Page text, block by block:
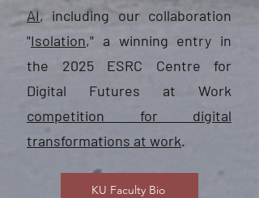
AI, including our collaboration
"Isolation," a winning entry in
the 2025 ESRC Centre for
Digital Futures at Work
competition for digital
transformations at work.
KU Faculty Bio